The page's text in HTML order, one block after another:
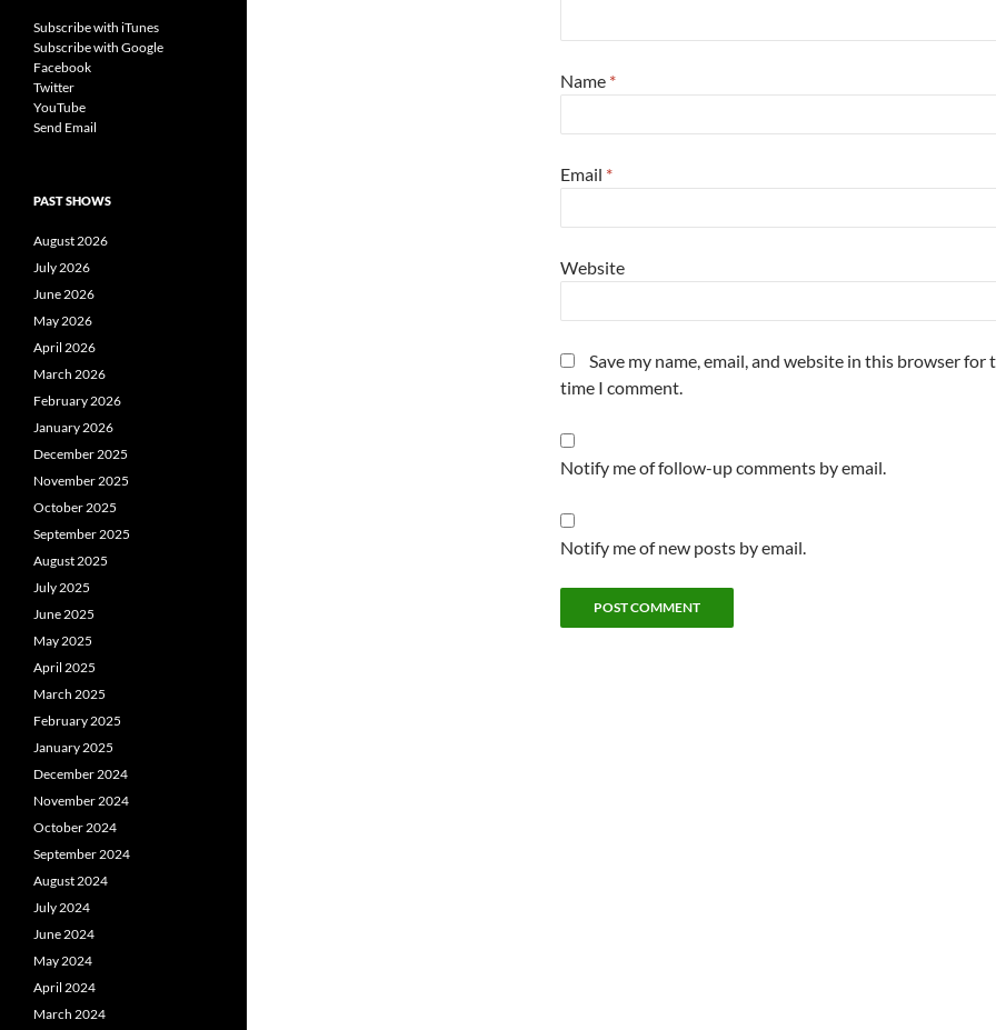
Name *
Email *
Website
Save my name, email, and website in this browser for
time I comment.
Notify me of follow-up comments by email.
Notify me of new posts by email.
Subscribe with iTunes
Subscribe with Google
Facebook
Twitter
YouTube
Send Email
PAST SHOWS
August 2026
July 2026
June 2026
May 2026
April 2026
March 2026
February 2026
January 2026
December 2025
November 2025
October 2025
September 2025
August 2025
July 2025
June 2025
May 2025
April 2025
March 2025
February 2025
January 2025
December 2024
November 2024
October 2024
September 2024
August 2024
July 2024
June 2024
May 2024
April 2024
March 2024